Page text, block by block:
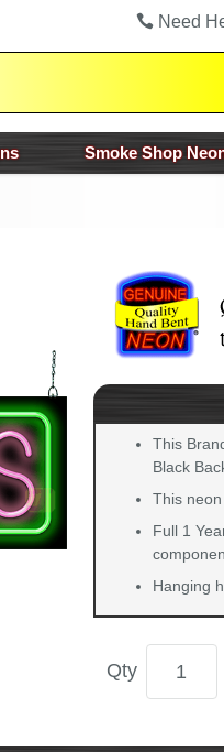
Need
Smoke Shop
This
Black
This
Full 1
Hanging
Qty